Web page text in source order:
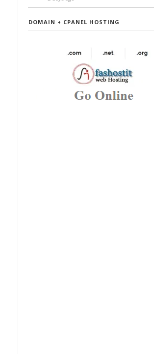
DOMAIN + CPANEL HOSTING